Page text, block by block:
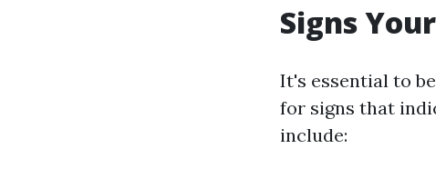
Signs
It's essential to
for signs that
include: